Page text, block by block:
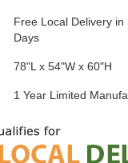
Free Local Delivery in
Days
78"L x 54"W x 60"H
1 Year Limited